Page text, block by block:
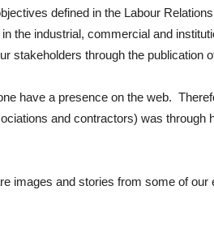
defined in the Labour
the industrial, commercial and
stakeholders through the publication
have a presence on the web.
and contractors) was through
images and stories from some of our